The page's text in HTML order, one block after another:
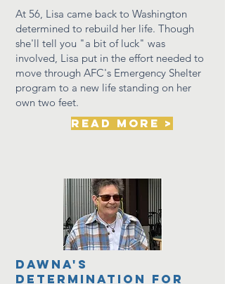
At 56, Lisa came back to Washington
determined to rebuild her life. Though
she'll tell you "a bit of luck" was
involved, Lisa put in the effort needed to
move through AFC's Emergency Shelter
program to a new life standing on her
own two feet.
read more >
dawna's
determination for